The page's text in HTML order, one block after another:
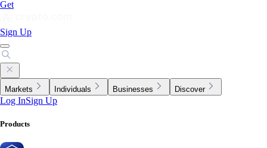
Get
Sign Up
Markets Individuals Businesses Discover
Log InSign Up
Products